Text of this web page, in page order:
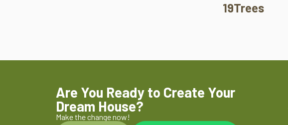
19Trees
Are You Ready to Create Your
Dream House?
Make the change now!